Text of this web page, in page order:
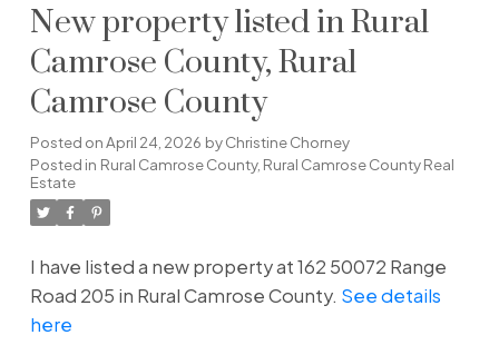
New property listed in Rural
Camrose County, Rural
Camrose County
Posted onApril 24, 2026 byChristine Chorney
Posted in Rural Camrose County, Rural Camrose County Real
Estate
I have listed a new property at 162 50072 Range
Road 205 in Rural Camrose County. See details
here